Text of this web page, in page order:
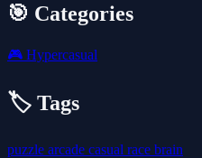
🎯 Categories
🎮 Hypercasual
🏷️ Tags
puzzle arcade casual race brain